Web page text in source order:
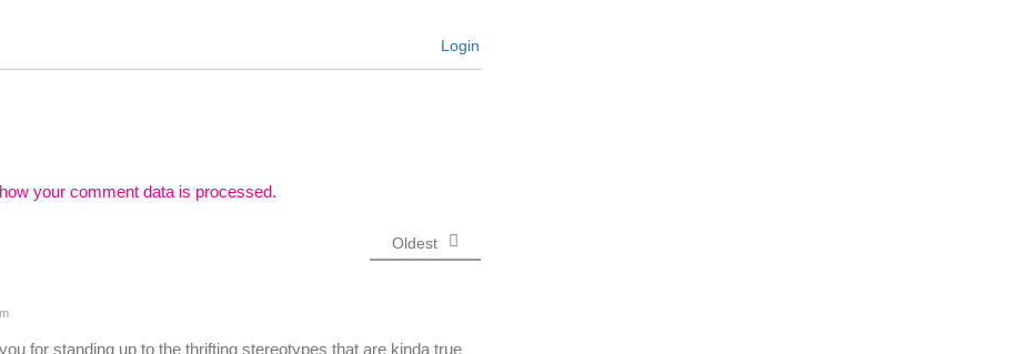
Login
your comment data is processed.
Oldest
for standing up to the thrifting stereotypes that are kinda true